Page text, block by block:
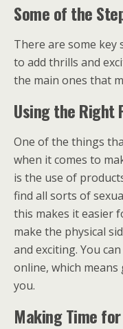
Some of the
There are some key
to add thrills and
the main ones that
Using the Right
One of the things
when it comes to
is the use of
find all sorts of
this makes it easier
make the physical
and exciting. You
online, which
you.
Making Time